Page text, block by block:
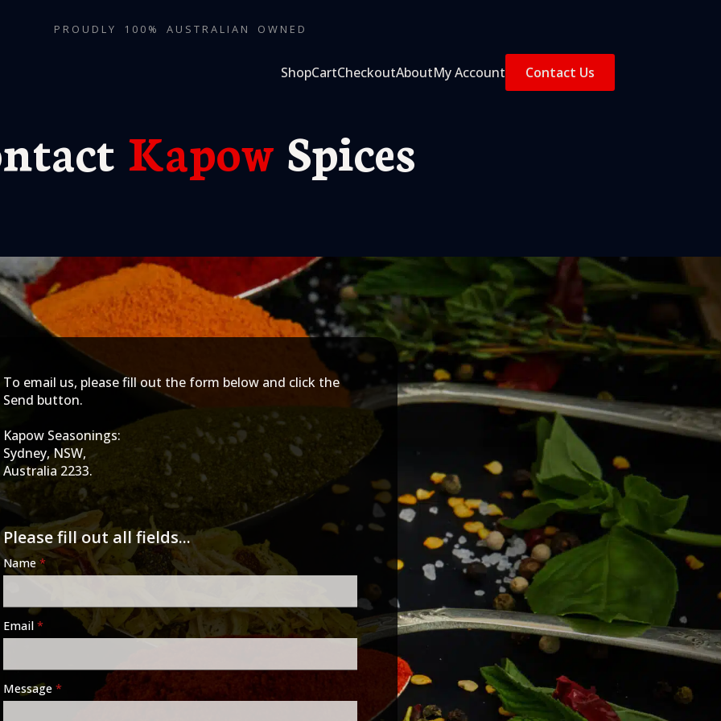
PROUDLY 100% AUSTRALIAN OWNED
ShopCartCheckoutAboutMy Account Contact Us
KapowSpices
To email us, please fill out the form below and click the
Send button.
Kapow Seasonings:
Sydney, NSW,
Australia 2233.
Please fill out all fields...
Name *
Email *
Message *